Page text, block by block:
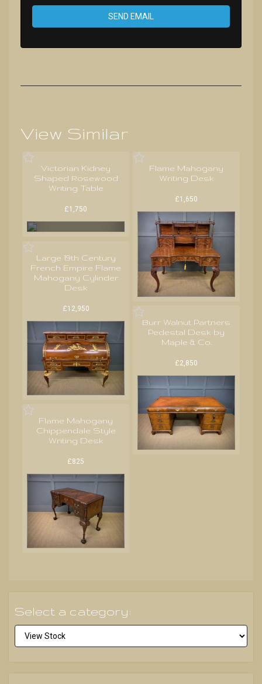
SEND EMAIL
View Similar
Victorian Kidney
Shaped Rosewood
Writing Table
£1,750
Flame Mahogany
Writing Desk
£1,650
Large 19th Century
French Empire Flame
Mahogany Cylinder
Desk
£12,950
Burr Walnut Partners
Pedestal Desk by
Maple & Co.
£2,850
Flame Mahogany
Chippendale Style
Writing Desk
£825
Select a category: